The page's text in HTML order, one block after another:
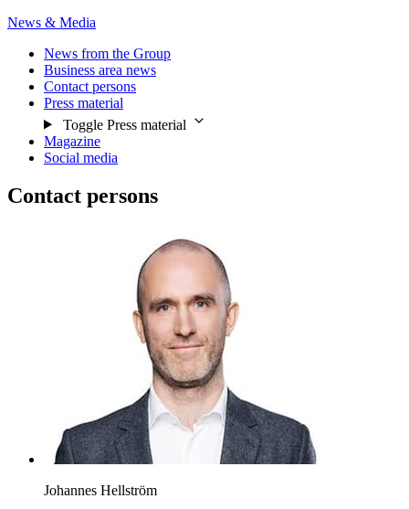
News & Media
News from the Group
Business area news
Contact persons
Press material
Toggle Press material
Magazine
Social media
Contact persons
Johannes Hellström